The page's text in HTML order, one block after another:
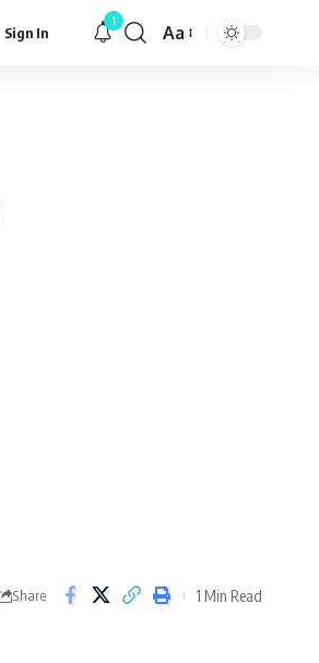
Sign In
1
Font
Aa
Share 1 Min Read